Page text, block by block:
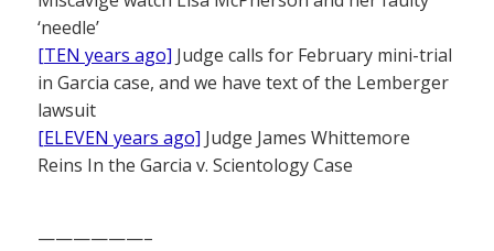
‘needle’
[TEN years ago] Judge calls for February mini-trial
in Garcia case, and we have text of the Lemberger
lawsuit
[ELEVEN years ago] Judge James Whittemore
Reins In the Garcia v. Scientology Case
——————–